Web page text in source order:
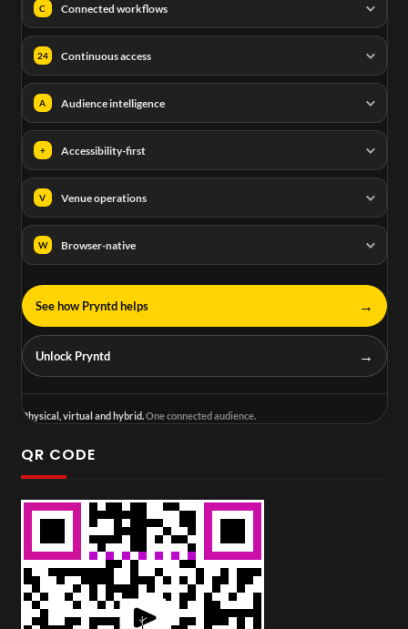
C Connected workflows
24 Continuous access
A Audience intelligence
+ Accessibility-first
V Venue operations
W Browser-native
See how Pryntd helps →
Unlock Pryntd →
Physical, virtual and hybrid.One connected audience.
QR CODE